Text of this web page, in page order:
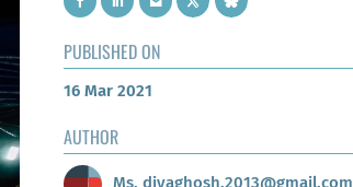
PUBLISHED ON
16 Mar 2021
AUTHOR